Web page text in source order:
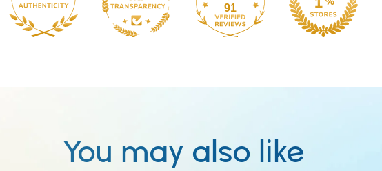
91
You may also like